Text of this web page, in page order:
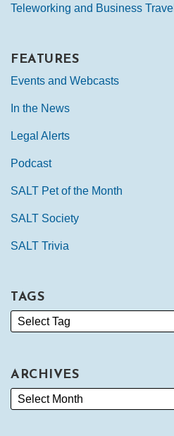
Teleworking and Business Travel
FEATURES
Events and Webcasts
In the News
Legal Alerts
Podcast
SALT Pet of the Month
SALT Society
SALT Trivia
TAGS
ARCHIVES